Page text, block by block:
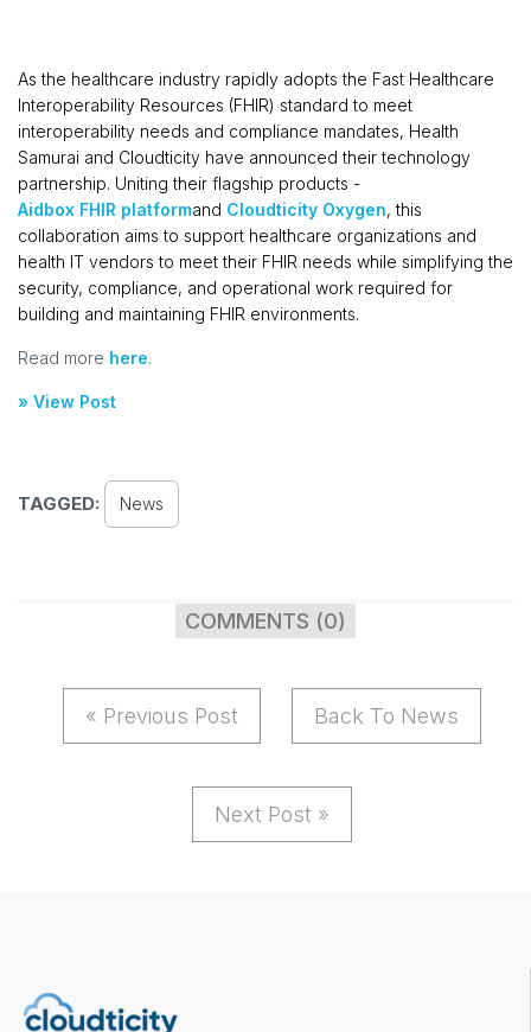
As the healthcare industry rapidly adopts the Fast Healthcare
Interoperability Resources (FHIR) standard to meet
interoperability needs and compliance mandates, Health
Samurai and Cloudticity have announced their technology
partnership. Uniting their flagship products -
Aidbox FHIR platformand Cloudticity Oxygen, this
collaboration aims to support healthcare organizations and
health IT vendors to meet their FHIR needs while simplifying the
security, compliance, and operational work required for
building and maintaining FHIR environments.
Read more here.
» View Post
TAGGED: News
COMMENTS (0)
« Previous Post Back To News
Next Post »